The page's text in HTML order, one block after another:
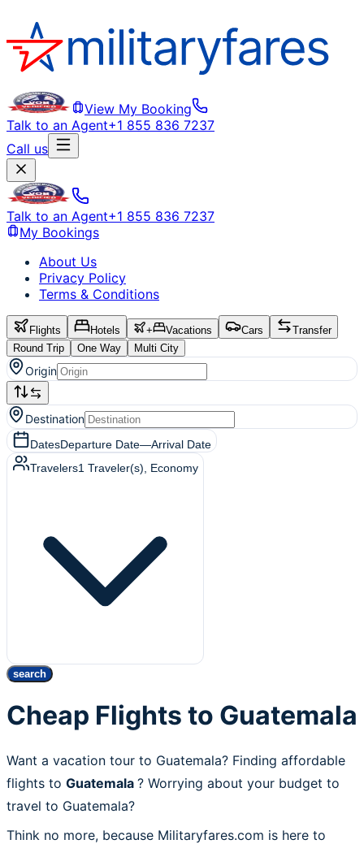
View My Booking
Talk to an Agent+1 855 836 7237
Call us
Talk to an Agent+1 855 836 7237
My Bookings
About Us
Privacy Policy
Terms & Conditions
Flights Hotels + Vacations Cars
Transfer
Round Trip
One Way Multi City
Origin
Destination
DatesDeparture Date—Arrival Date
Travelers1 Traveler(s) , Economy
search
Cheap Flights to Guatemala
Want a vacation tour to Guatemala? Finding affordable
flights to Guatemala ? Worrying about your budget to
travel to Guatemala?
Think no more, because Militaryfares.com is here to